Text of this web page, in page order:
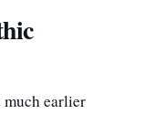
much earlier